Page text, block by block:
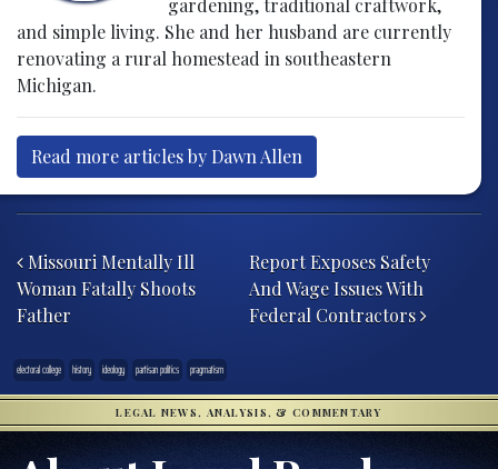
gardening, traditional craftwork,
and simple living. She and her husband are currently
renovating a rural homestead in southeastern
Michigan.
Read more articles by Dawn Allen
Missouri Mentally Ill
Woman Fatally Shoots
Father
Report Exposes Safety
And Wage Issues With
Federal Contractors
electoral college history ideology partisan politics pragmatism
LEGAL NEWS, ANALYSIS, & COMMENTARY